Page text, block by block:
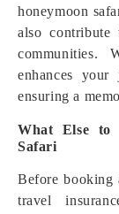
honeymoon
also contribute
communities.
enhances
ensuring a
What Else to
Safari
Before booking
travel